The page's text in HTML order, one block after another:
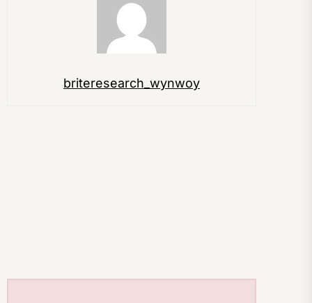
briteresearch_wynwoy